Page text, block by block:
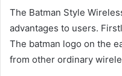
The Batman Style
advantages to users.
The batman logo on the
from other ordinary